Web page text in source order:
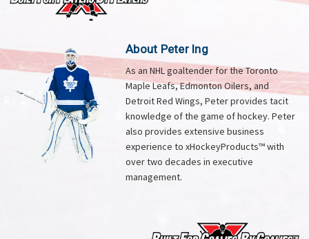
About Peter Ing
As an NHL goaltender for the Toronto
Maple Leafs, Edmonton Oilers, and
Detroit Red Wings, Peter provides tacit
knowledge of the game of hockey. Peter
also provides extensive business
experience to xHockeyProducts™ with
over two decades in executive
management.